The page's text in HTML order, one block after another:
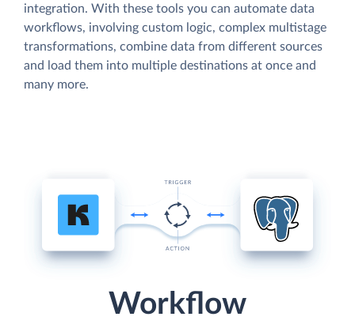
integration. With these tools you can automate data
workflows, involving custom logic, complex multistage
transformations, combine data from different sources
and load them into multiple destinations at once and
many more.
Workflow